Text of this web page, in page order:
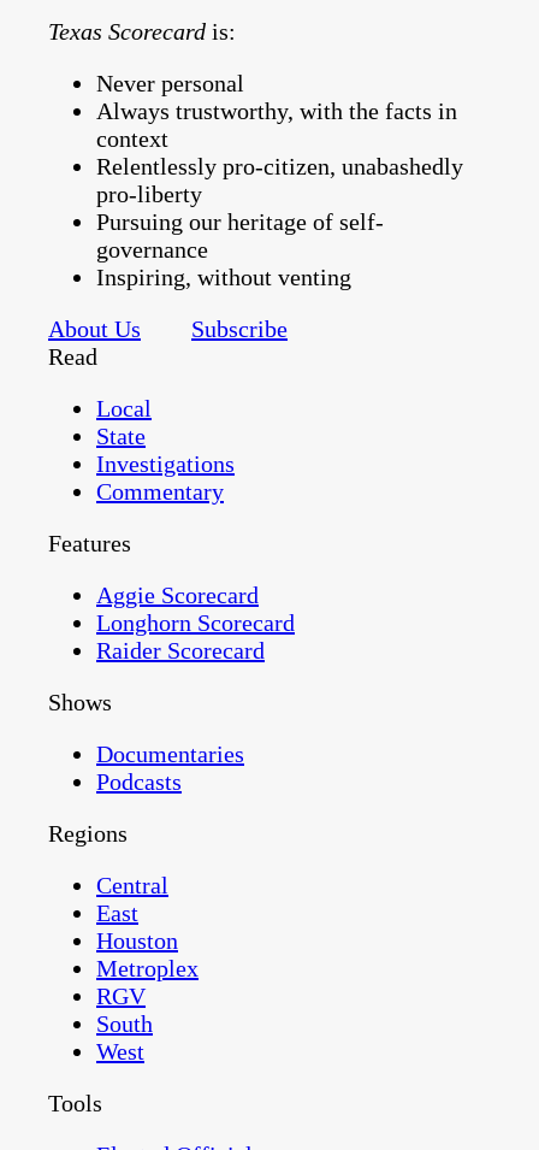
Texas Scorecard is:
Never personal
Always trustworthy, with the facts in
context
Relentlessly pro-citizen, unabashedly
pro-liberty
Pursuing our heritage of self-
governance
Inspiring, without venting
About Us
Subscribe
Read
Local
State
Investigations
Commentary
Features
Aggie Scorecard
Longhorn Scorecard
Raider Scorecard
Shows
Documentaries
Podcasts
Regions
Central
East
Houston
Metroplex
RGV
South
West
Tools